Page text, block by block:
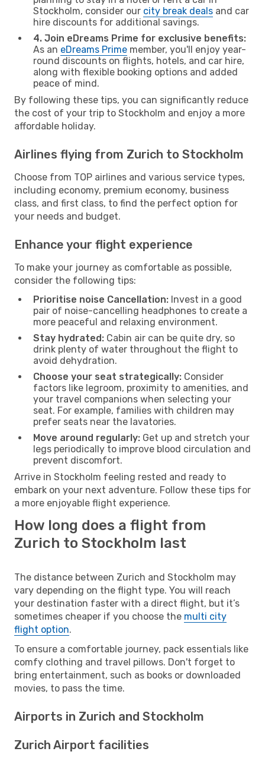
Stockholm, consider our city break deals and car
hire discounts for additional savings.
4. Join eDreams Prime for exclusive benefits:
As an eDreams Prime member, you'll enjoy year-
round discounts on flights, hotels, and car hire,
along with flexible booking options and added
peace of mind.
By following these tips, you can significantly reduce
the cost of your trip to Stockholm and enjoy a more
affordable holiday.
Airlines flying from Zurich to Stockholm
Choose from TOP airlines and various service types,
including economy, premium economy, business
class, and first class, to find the perfect option for
your needs and budget.
Enhance your flight experience
To make your journey as comfortable as possible,
consider the following tips:
Prioritise noise Cancellation: Invest in a good
pair of noise-cancelling headphones to create a
more peaceful and relaxing environment.
Stay hydrated: Cabin air can be quite dry, so
drink plenty of water throughout the flight to
avoid dehydration.
Choose your seat strategically: Consider
factors like legroom, proximity to amenities, and
your travel companions when selecting your
seat. For example, families with children may
prefer seats near the lavatories.
Move around regularly: Get up and stretch your
legs periodically to improve blood circulation and
prevent discomfort.
Arrive in Stockholm feeling rested and ready to
embark on your next adventure. Follow these tips for
a more enjoyable flight experience.
How long does a flight from
Zurich to Stockholm last
The distance between Zurich and Stockholm may
vary depending on the flight type. You will reach
your destination faster with a direct flight, but it’s
sometimes cheaper if you choose the multi city
flight option.
To ensure a comfortable journey, pack essentials like
comfy clothing and travel pillows. Don't forget to
bring entertainment, such as books or downloaded
movies, to pass the time.
Airports in Zurich and Stockholm
Zurich Airport facilities